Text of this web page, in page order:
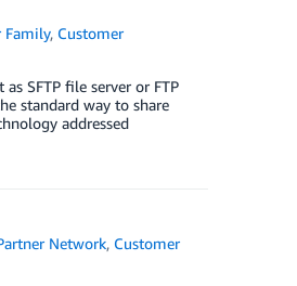
Family, Customer
SFTP file server or FTP
standard way to share
addressed
Network, Customer